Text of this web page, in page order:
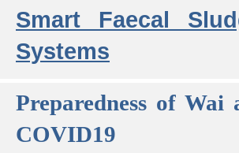
Smart Faecal
Systems
Preparedness of
COVID19